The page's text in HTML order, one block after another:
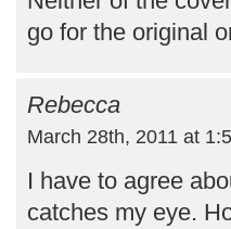
go for the original
Rebecca
March 28th, 2011 at
I have to agree
catches my eye.